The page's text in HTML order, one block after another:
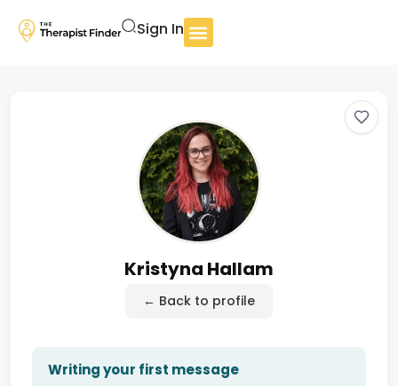
Sign In
Kristyna Hallam
← Back to profile
Writing your first message